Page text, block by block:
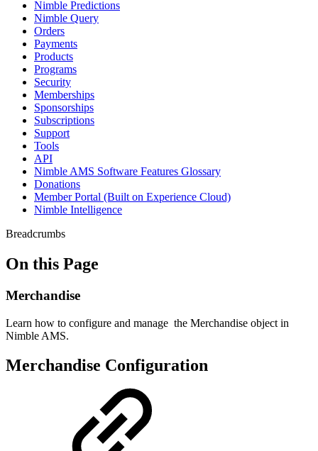
Nimble Predictions
Nimble Query
Orders
Payments
Products
Programs
Security
Memberships
Sponsorships
Subscriptions
Support
Tools
API
Nimble AMS Software Features Glossary
Donations
Member Portal (Built on Experience Cloud)
Nimble Intelligence
Breadcrumbs
On this Page
Merchandise
Learn how to configure and manage the Merchandise object in
Nimble AMS.
Merchandise Configuration